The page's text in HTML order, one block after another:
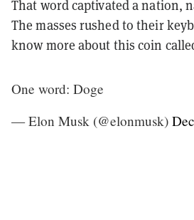
That word captivated a nation,
The masses rushed to their
know more about this coin
One word: Doge
— Elon Musk (@elonmusk)